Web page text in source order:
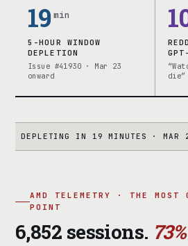
19 min
5-HOUR WINDOW
DEPLETION
Issue #41930 · Mar 23
onward
die”
IN 19 MINUTES · MAR 23
AMD TELEMETRY · THE MOST
POINT
6,852 sessions.